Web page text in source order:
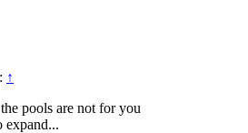
↑
pools are not for you
expand...